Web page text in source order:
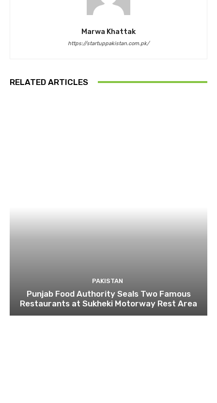
Marwa Khattak
https://startuppakistan.com.pk/
RELATED ARTICLES
PAKISTAN
Punjab Food Authority Seals Two Famous
Restaurants at Sukheki Motorway Rest Area